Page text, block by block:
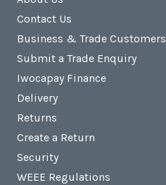
Contact Us
Business & Trade Customers
Submit a Trade Enquiry
Iwocapay Finance
Delivery
Returns
Create a Return
Security
WEEE Regulations